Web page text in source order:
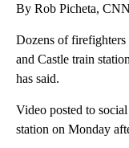
By Rob Picheta, CNN
Dozens of firefighters
and Castle train
has said.
Video posted to
station on Monday